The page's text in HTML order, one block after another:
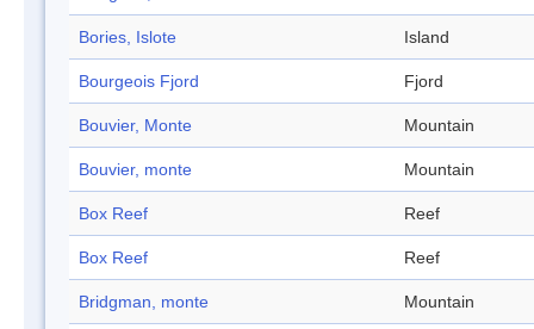
Bories, Islote Island
Bourgeois Fjord Fjord
Bouvier, Monte Mountain
Bouvier, monte Mountain
Box Reef Reef
Box Reef Reef
Bridgman, monte Mountain